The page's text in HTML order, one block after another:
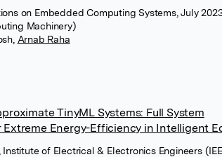
on Embedded Computing Systems, July
Machinery)
Arnab Raha
TinyML Systems: Full System
Energy-Efficiency in Intelligent
Institute of Electrical & Electronics Engineers